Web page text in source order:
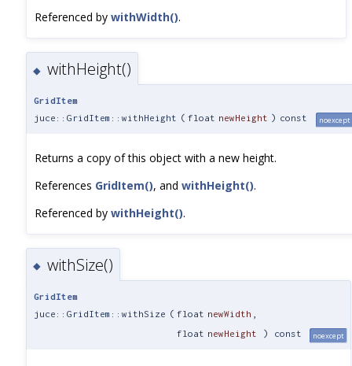
Referenced by withWidth().
◆ withHeight()
GridItem
juce::GridItem::withHeight ( float newHeight ) const noexcept
Returns a copy of this object with a new height.
References GridItem(), and withHeight().
Referenced by withHeight().
◆ withSize()
GridItem
juce::GridItem::withSize ( float newWidth
float newHeight ) const noexcept